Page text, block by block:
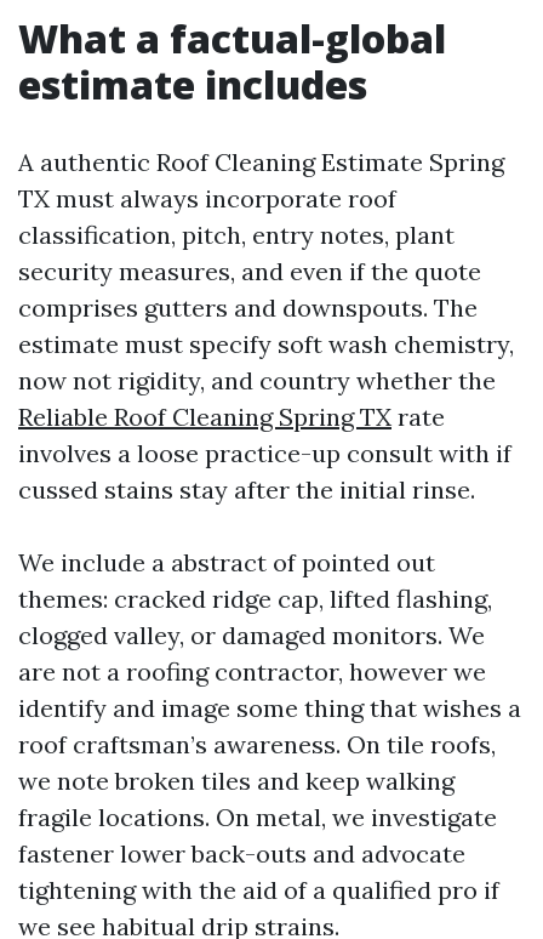
What a factual-global
estimate includes
A authentic Roof Cleaning Estimate Spring
TX must always incorporate roof
classification, pitch, entry notes, plant
security measures, and even if the quote
comprises gutters and downspouts. The
estimate must specify soft wash chemistry,
now not rigidity, and country whether the
Reliable Roof Cleaning Spring TX rate
involves a loose practice-up consult with if
cussed stains stay after the initial rinse.
We include a abstract of pointed out
themes: cracked ridge cap, lifted flashing,
clogged valley, or damaged monitors. We
are not a roofing contractor, however we
identify and image some thing that wishes a
roof craftsman’s awareness. On tile roofs,
we note broken tiles and keep walking
fragile locations. On metal, we investigate
fastener lower back-outs and advocate
tightening with the aid of a qualified pro if
we see habitual drip strains.